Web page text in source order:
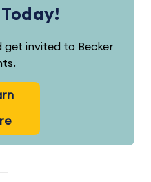
get invited to Becker